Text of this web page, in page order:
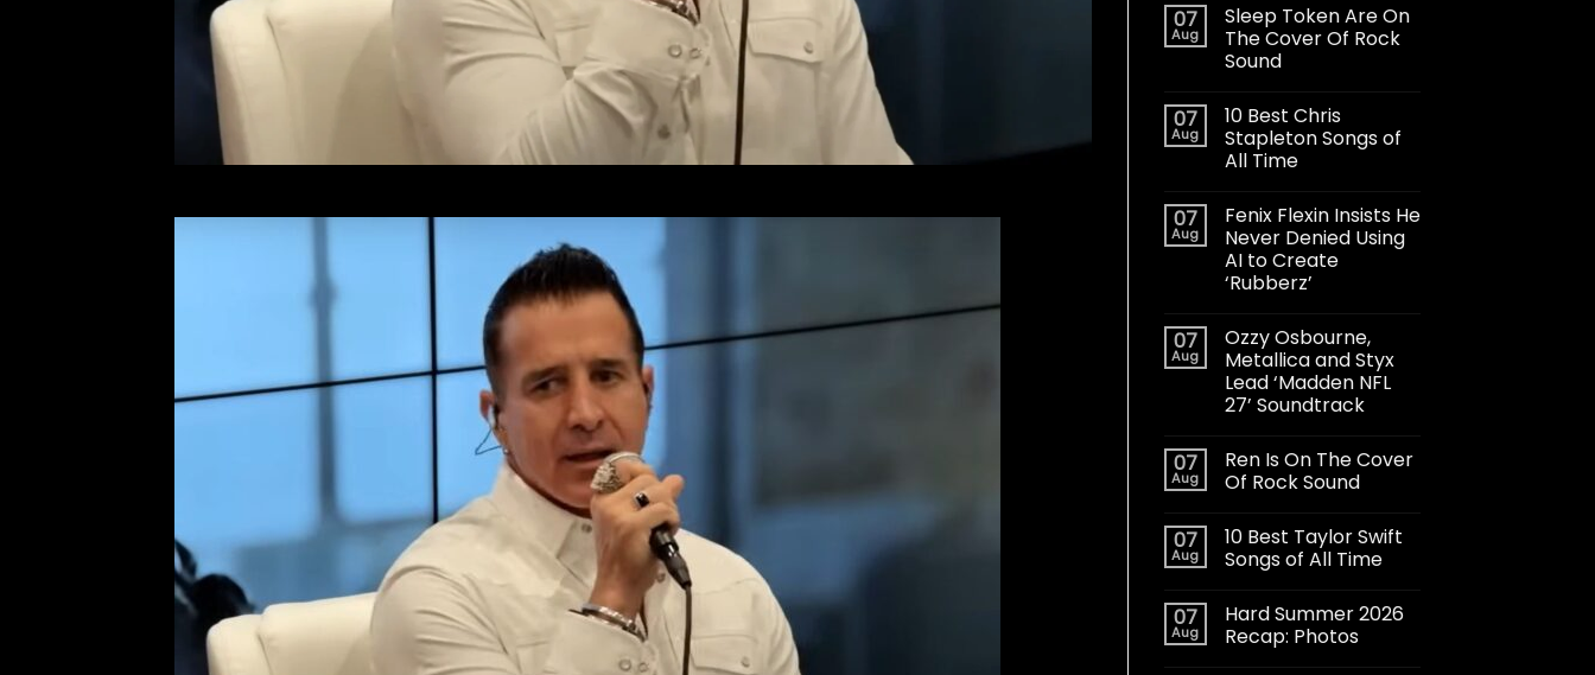
07
Aug
Sleep Token Are On
The Cover Of Rock
Sound
07
Aug
10 Best Chris
Stapleton Songs of
All Time
07
Aug
Fenix Flexin Insists He
Never Denied Using
AI to Create
‘Rubberz’
07
Aug
Ozzy Osbourne,
Metallica and Styx
Lead ‘Madden NFL
27’ Soundtrack
07
Aug
Ren Is On The Cover
Of Rock Sound
07
Aug
10 Best Taylor Swift
Songs of All Time
07
Aug
Hard Summer 2026
Recap: Photos